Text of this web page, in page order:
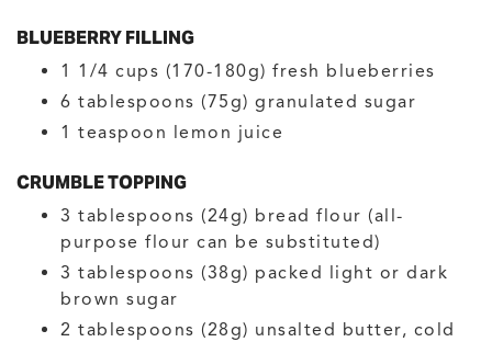
BLUEBERRY FILLING
1 1/4 cups (170-180g) fresh blueberries
6 tablespoons (75g) granulated sugar
1 teaspoon lemon juice
CRUMBLE TOPPING
3 tablespoons (24g) bread flour (all-
purpose flour can be substituted)
3 tablespoons (38g) packed light or dark
brown sugar
2 tablespoons (28g) unsalted butter, cold